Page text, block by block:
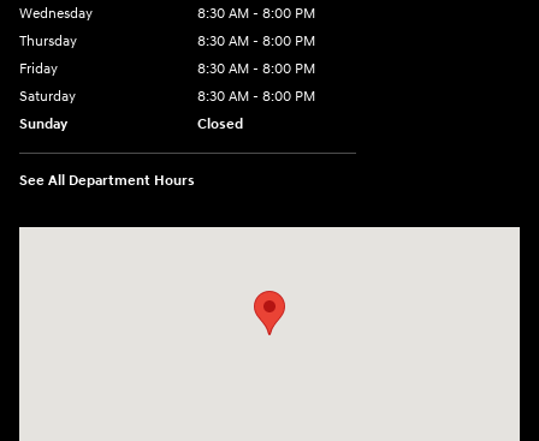
Wednesday
8:30 AM - 8:00 PM
Thursday
8:30 AM - 8:00 PM
Friday
8:30 AM - 8:00 PM
Saturday
8:30 AM - 8:00 PM
Sunday
Closed
See All Department Hours